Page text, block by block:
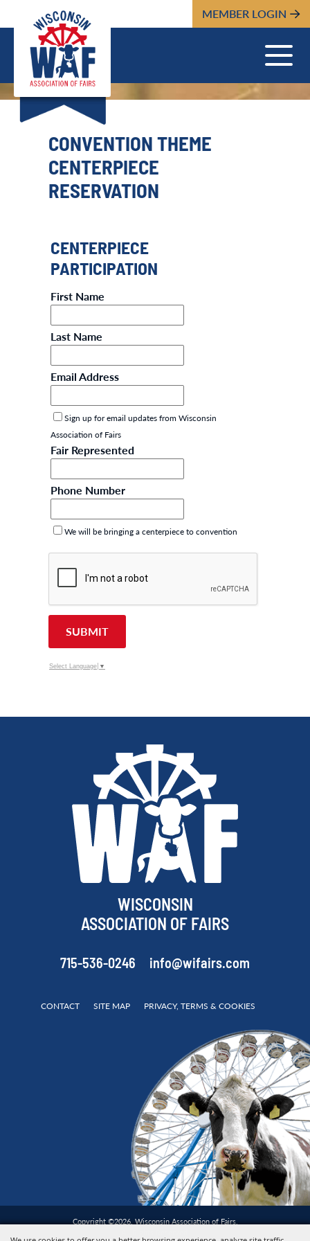
MEMBER LOGIN
CONVENTION THEME
CENTERPIECE
RESERVATION
CENTERPIECE
PARTICIPATION
First Name
Last Name
Email Address
Sign up for email updates from Wisconsin
Association of Fairs
Fair Represented
Phone Number
We will be bringing a centerpiece to convention
SUBMIT
Select Language ▼
WISCONSIN
ASSOCIATION OF FAIRS
715-536-0246 info@wifairs.com
CONTACT SITE MAP PRIVACY, TERMS & COOKIES
Copyright ©2026, Wisconsin Association of Fairs.